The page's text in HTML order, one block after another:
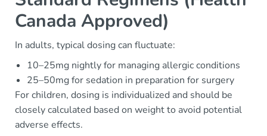
Canada Approved)
In adults, typical dosing can fluctuate:
10–25mg nightly for managing allergic conditions
25–50mg for sedation in preparation for surgery
For children, dosing is individualized and should be
closely calculated based on weight to avoid potential
adverse effects.